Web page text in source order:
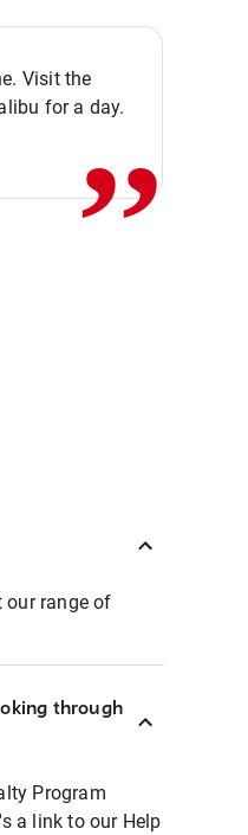
Visit the
for a day.,,
our range of
through
Program
a link to our Help